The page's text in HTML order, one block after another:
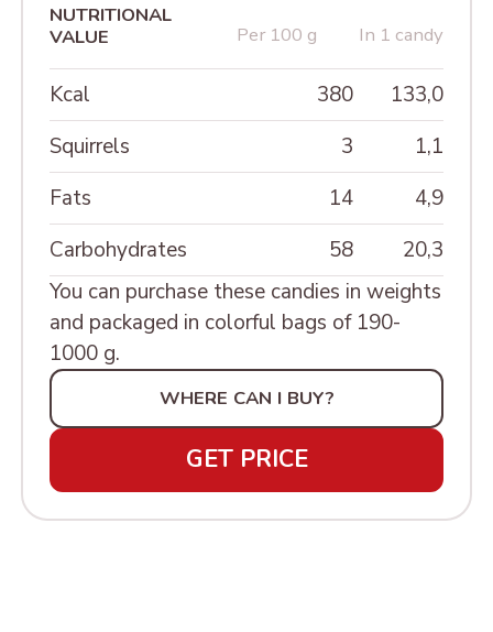
PEANUT
DRIED APRICOT WITH
PEANUT AND VITAMINS
BAR FIG WITH PEANUT
BAR "CASUAL PARIS"
BAR "CASUAL MILAN"
BAR "MALDIVES"
MONOBAR TIRAMISU
MOMOBAR ORANGE
CHEESECAKE
MONOBAR CHOCOLATE
WITH NUTS
SWEETS IN A JEWEL
BOXES «LACQUER
MINIATURE»
ШКАТУЛКИ РЕЗНЫЕ
Candied fruit
NUTRITIONAL
VALUE
Per 100 g In 1 candy
Kcal 380
133,0
Squirrels
3
1,1
Fats
14
4,9
Carbohydrates
58
20,3
You can purchase these candies in weights
and packaged in colorful bags of 190-
1000 g.
WHERE CAN I BUY?
GET PRICE